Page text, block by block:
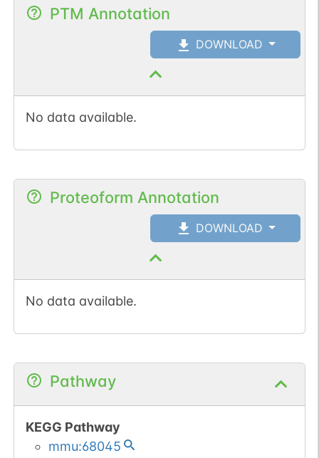
PTM Annotation
DOWNLOAD
No data available.
Proteoform Annotation
DOWNLOAD
No data available.
Pathway
KEGG Pathway
mmu:68045